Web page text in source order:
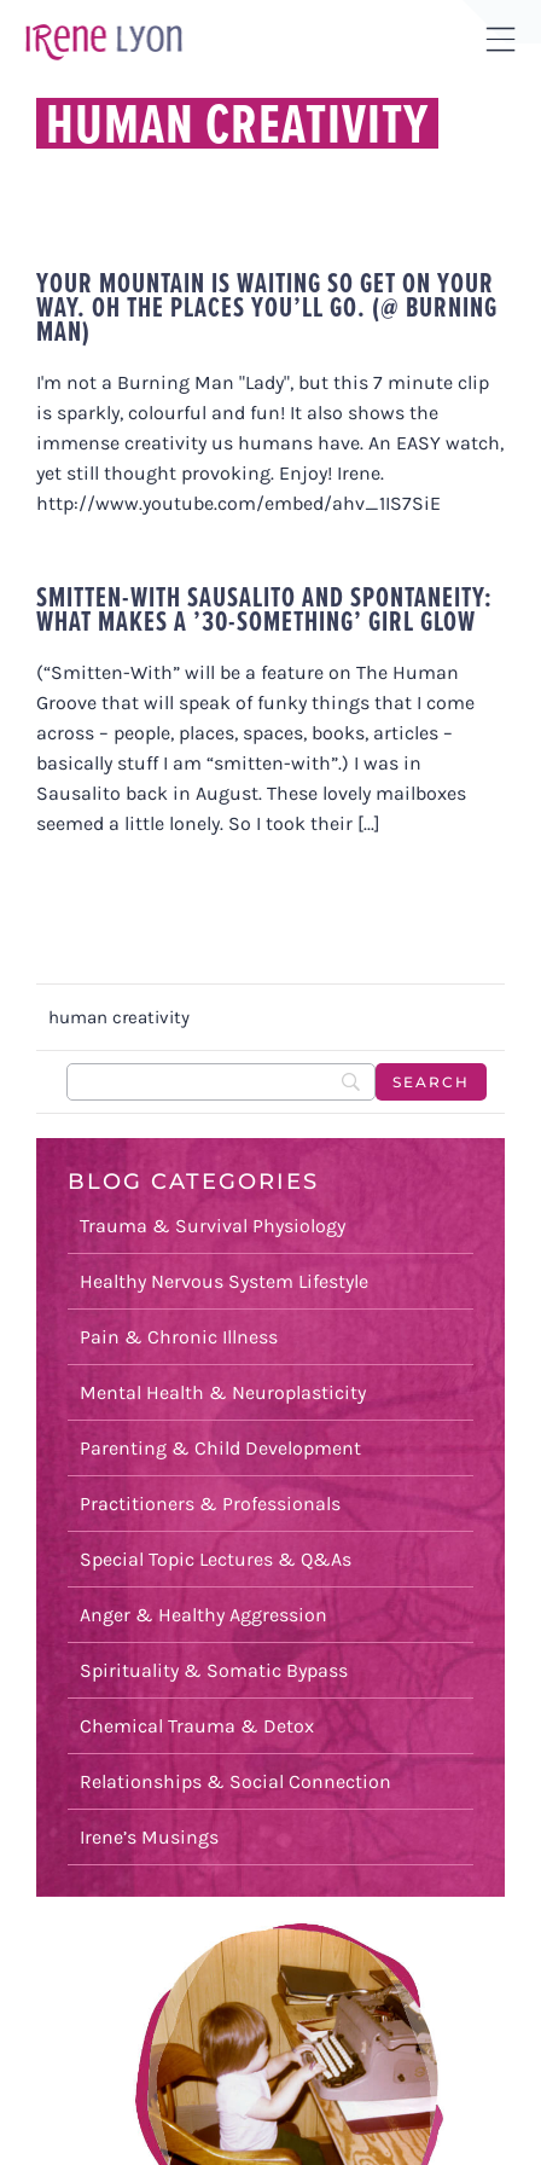
HUMAN CREATIVITY
YOUR MOUNTAIN IS WAITING SO GET ON YOUR
WAY. OH THE PLACES YOU’LL GO. (@ BURNING
MAN)
I'm not a Burning Man "Lady", but this 7 minute clip
is sparkly, colourful and fun! It also shows the
immense creativity us humans have. An EASY watch,
yet still thought provoking. Enjoy! Irene.
http://www.youtube.com/embed/ahv_1IS7SiE
SMITTEN-WITH SAUSALITO AND SPONTANEITY:
WHAT MAKES A ’30-SOMETHING’ GIRL GLOW
(“Smitten-With” will be a feature on The Human
Groove that will speak of funky things that I come
across – people, places, spaces, books, articles –
basically stuff I am “smitten-with”.) I was in
Sausalito back in August. These lovely mailboxes
seemed a little lonely. So I took their [...]
human creativity
BLOG CATEGORIES
Trauma & Survival Physiology
Healthy Nervous System Lifestyle
Pain & Chronic Illness
Mental Health & Neuroplasticity
Parenting & Child Development
Practitioners & Professionals
Special Topic Lectures & Q&As
Anger & Healthy Aggression
Spirituality & Somatic Bypass
Chemical Trauma & Detox
Relationships & Social Connection
Irene’s Musings